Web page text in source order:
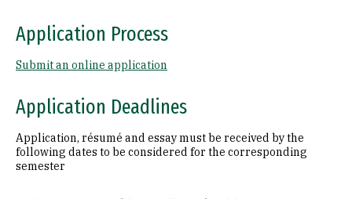
Application Process
Submit an online application
Application Deadlines
Application, résumé and essay must be received by the
following dates to be considered for the corresponding
semester